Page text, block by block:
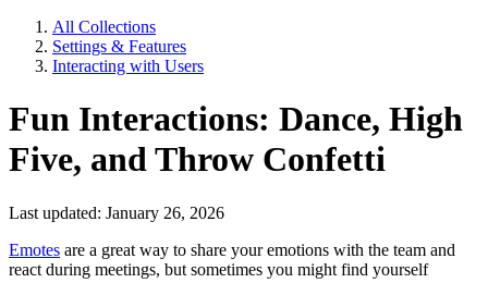
All Collections
Settings & Features
Interacting with Users
Fun Interactions: Dance, High
Five, and Throw Confetti
Last updated: January 26, 2026
Emotes are a great way to share your emotions with the team and
react during meetings, but sometimes you might find yourself